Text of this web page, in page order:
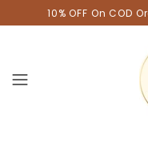
10% OFF On COD